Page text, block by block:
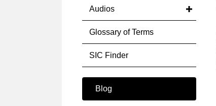
Audios
Glossary of Terms
SIC Finder
Blog